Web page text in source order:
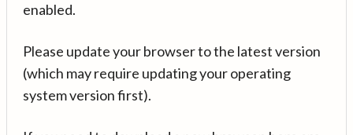
enabled.
Please update your browser to the latest version
(which may require updating your operating
system version first).